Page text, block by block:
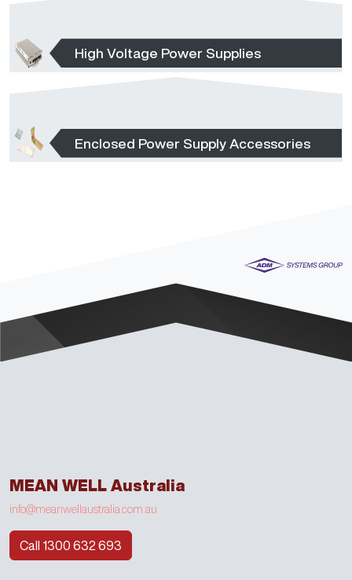
High Voltage Power Supplies
Enclosed Power Supply Accessories
MEAN WELL Australia
info@meanwellaustralia.com.au
Call 1300 632 693